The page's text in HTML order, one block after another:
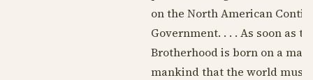
on the North American
Government. . . . As soon as
Brotherhood is born on a
mankind that the world must